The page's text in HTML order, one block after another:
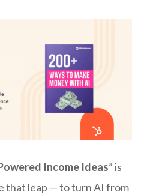
Income Ideas” is
that leap — to turn AI from